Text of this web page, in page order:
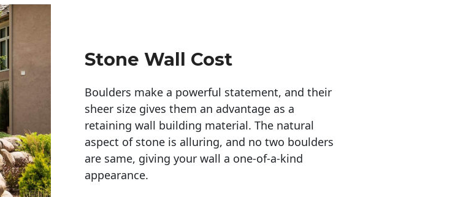
Stone Wall Cost
Boulders make a powerful statement, and their
sheer size gives them an advantage as a
retaining wall building material. The natural
aspect of stone is alluring, and no two boulders
are same, giving your wall a one-of-a-kind
appearance.